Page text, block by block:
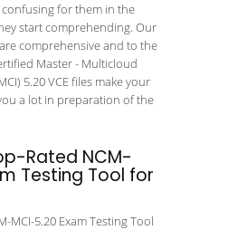
for them in the
start comprehending. Our
comprehensive and to the
Master - Multicloud
5.20 VCE files make your
a lot in preparation of the
Rated NCM-
Testing Tool for
MCI-5.20 Exam Testing Tool